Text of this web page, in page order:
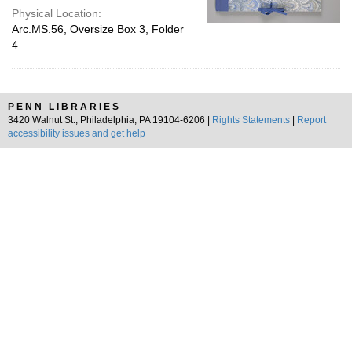
Physical Location:
Arc.MS.56, Oversize Box 3, Folder
4
PENN LIBRARIES
3420 Walnut St., Philadelphia, PA 19104-6206 |
Rights Statements
Report
accessibility issues and get help